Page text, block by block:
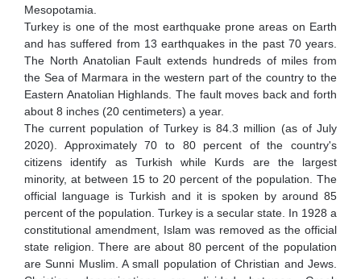
Mesopotamia.
Turkey is one of the most earthquake prone areas on Earth
and has suffered from 13 earthquakes in the past 70 years.
The North Anatolian Fault extends hundreds of miles from
the Sea of Marmara in the western part of the country to the
Eastern Anatolian Highlands. The fault moves back and forth
about 8 inches (20 centimeters) a year.
The current population of Turkey is 84.3 million (as of July
2020). Approximately 70 to 80 percent of the country's
citizens identify as Turkish while Kurds are the largest
minority, at between 15 to 20 percent of the population. The
official language is Turkish and it is spoken by around 85
percent of the population. Turkey is a secular state. In 1928 a
constitutional amendment, Islam was removed as the official
state religion. There are about 80 percent of the population
are Sunni Muslim. A small population of Christian and Jews.